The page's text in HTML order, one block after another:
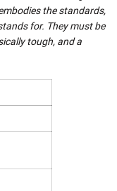
the standards,
for. They must be
tough, and a